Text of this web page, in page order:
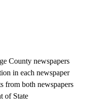
County newspapers
in each newspaper
from both newspapers
of State